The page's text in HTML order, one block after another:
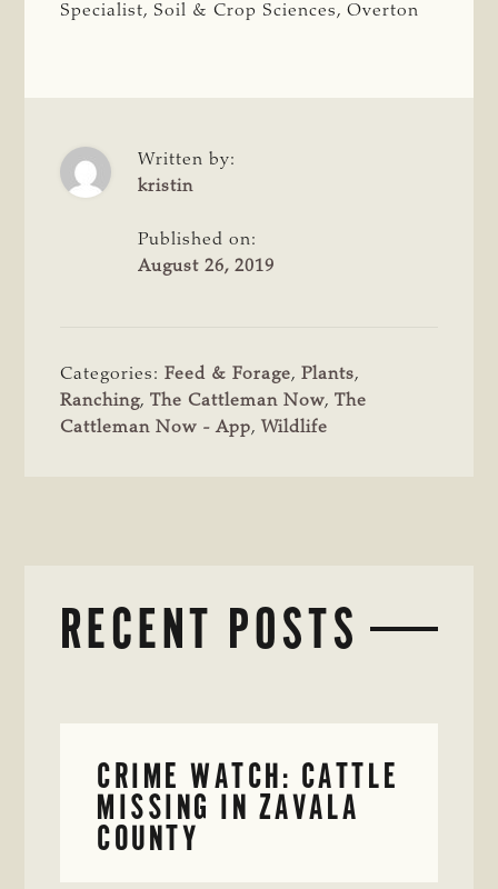
Specialist, Soil & Crop Sciences, Overton
Written by:
kristin
Published on:
August 26, 2019
Categories:Feed & Forage,Plants,
Ranching,The Cattleman Now,The
Cattleman Now - App, Wildlife
RECENT POSTS
CRIME WATCH: CATTLE
MISSING IN ZAVALA
COUNTY